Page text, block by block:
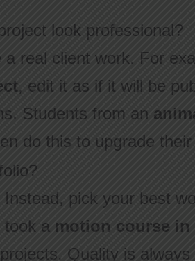
look professional?
real client work. For
, edit it as if it will be
Students from an
do this to upgrade
pick your best
took a motion course in
Quality is always